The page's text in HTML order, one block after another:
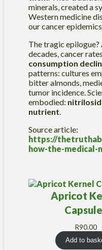
minerals, created a
Western medicine
our cancer epidemics.
The tragic
decades, cancer
consumption
patterns: cultures
bitter almonds,
tumor incidence.
embodied:
nutrient
Source article:
https://
how-the-medical-
Apricot
R90.00
Add to